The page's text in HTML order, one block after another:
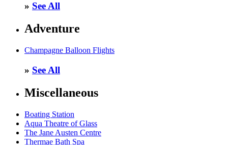
» See All
Adventure
Champagne Balloon Flights
» See All
Miscellaneous
Boating Station
Aqua Theatre of Glass
The Jane Austen Centre
Thermae Bath Spa